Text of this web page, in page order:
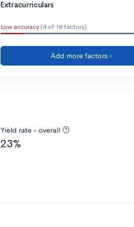
Extracurriculars
Low accuracy (4 of 18 factors)
Add more factors ›
Yield rate - overall
23%